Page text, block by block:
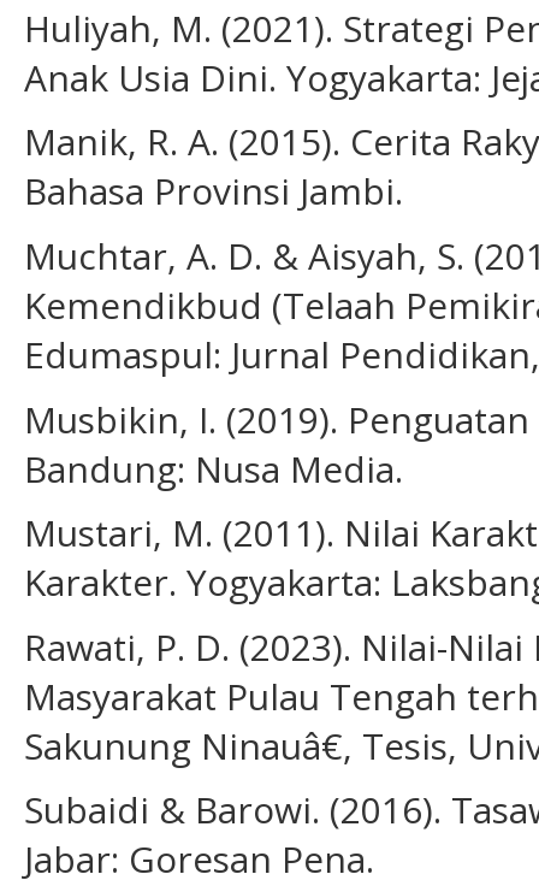
Huliyah, M. (2021). Strategi
Anak Usia Dini. Yogyakarta:
Manik, R. A. (2015). Cerita
Bahasa Provinsi Jambi.
Muchtar, A. D. & Aisyah, S.
Kemendikbud (Telaah
Edumaspul: Jurnal
Musbikin, I. (2019).
Bandung: Nusa Media.
Mustari, M. (2011). Nilai
Karakter. Yogyakarta:
Rawati, P. D. (2023). Nilai-
Masyarakat Pulau Tengah
Sakunung Ninauâ€, Tesis,
Subaidi & Barowi. (2016).
Jabar: Goresan Pena.